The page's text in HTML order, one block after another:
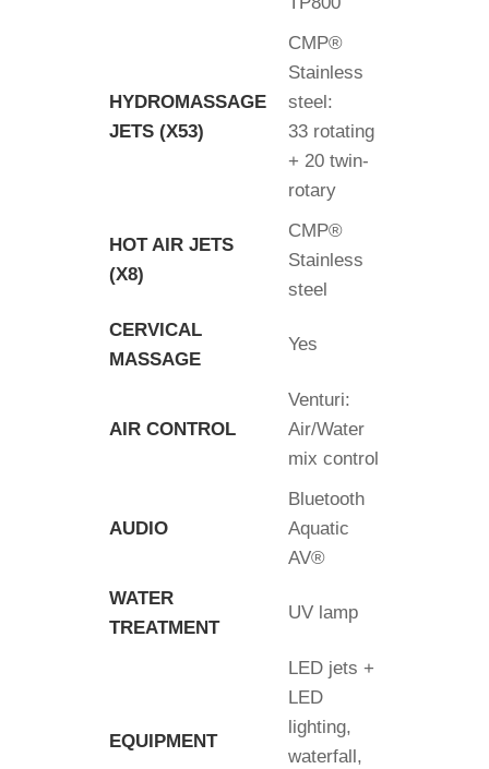
HYDROMASSAGE
JETS (X53)
CMP®
Stainless
steel:
33 rotating
+ 20 twin-
rotary
HOT AIR JETS
(X8)
CMP®
Stainless
steel
CERVICAL
MASSAGE
Yes
AIR CONTROL
Venturi:
Air/Water
mix control
AUDIO
Bluetooth
Aquatic
AV®
WATER
TREATMENT
UV lamp
EQUIPMENT
LED jets +
LED
lighting,
waterfall,